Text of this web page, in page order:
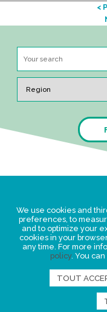
<
Legal Statement
Privacy policy for
Events
News
We use cookies and
preferences, to
and to optimize your
cookies in your
any time. For more
policy. You
TOUT